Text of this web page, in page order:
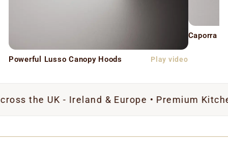
Powerful Lusso Canopy Hoods Play video
Caporra
- Ireland & Europe • Premium Kitchen